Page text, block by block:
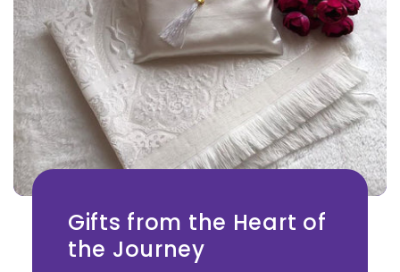
Gifts from the Heart of
the Journey